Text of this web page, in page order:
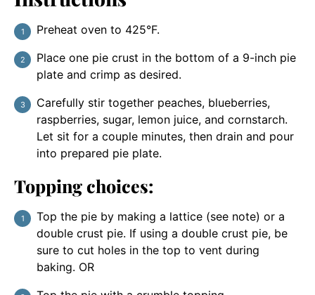
Preheat oven to 425°F.
Place one pie crust in the bottom of a 9-inch pie
plate and crimp as desired.
Carefully stir together peaches, blueberries,
raspberries, sugar, lemon juice, and cornstarch.
Let sit for a couple minutes, then drain and pour
into prepared pie plate.
Topping choices:
Top the pie by making a lattice (see note) or a
double crust pie. If using a double crust pie, be
sure to cut holes in the top to vent during
baking. OR